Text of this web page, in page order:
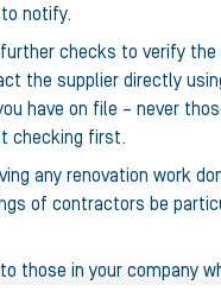
notify.
checks to verify the
the supplier directly
have on file – never
checking first.
any renovation work
of contractors be
those in your company
banking mandates and